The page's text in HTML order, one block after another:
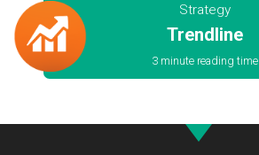
Strategy
Trendline
3 minute reading time